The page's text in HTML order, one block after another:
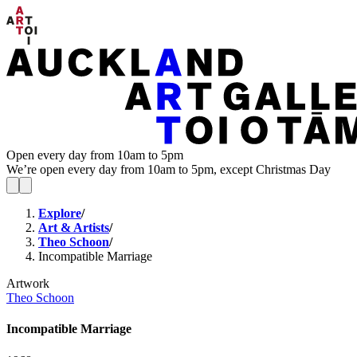
Open every day from 10am to 5pm
We’re open every day from 10am to 5pm, except Christmas Day
Explore/
Art & Artists/
Theo Schoon/
Incompatible Marriage
Artwork
Theo Schoon
Incompatible Marriage